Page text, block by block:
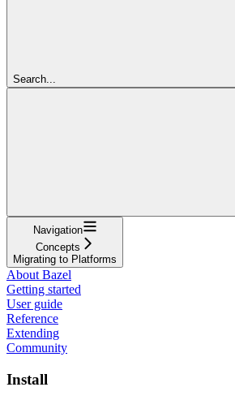
Search...
Navigation
Concepts
Migrating to Platforms
About Bazel
Getting started
User guide
Reference
Extending
Community
Install